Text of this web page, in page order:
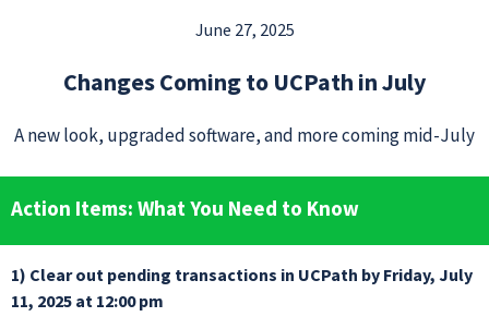
June 27, 2025
Changes Coming to UCPath in July
A new look, upgraded software, and more coming mid-July
Action Items: What You Need to Know
1) Clear out pending transactions in UCPath by Friday, July
11, 2025 at 12:00 pm